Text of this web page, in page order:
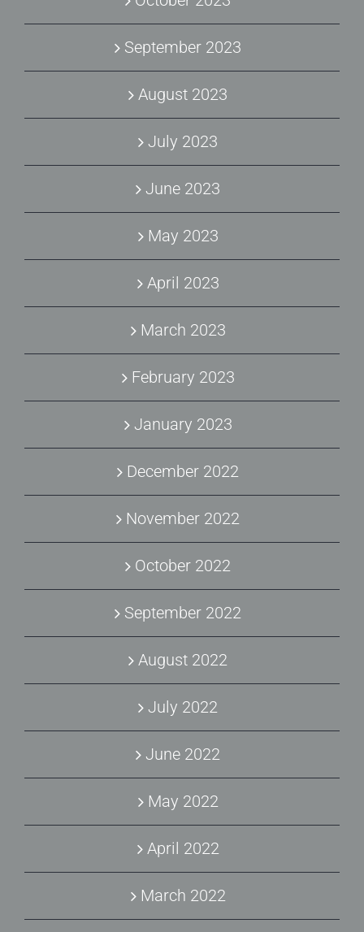
September 2023
August 2023
July 2023
June 2023
May 2023
April 2023
March 2023
February 2023
January 2023
December 2022
November 2022
October 2022
September 2022
August 2022
July 2022
June 2022
May 2022
April 2022
March 2022